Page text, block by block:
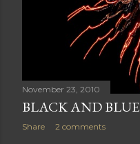
November 23, 2010
BLACK AND BLUE
Share 2 comments